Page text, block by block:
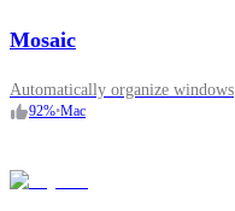
Mosaic
Automatically organize windows
92%•Mac